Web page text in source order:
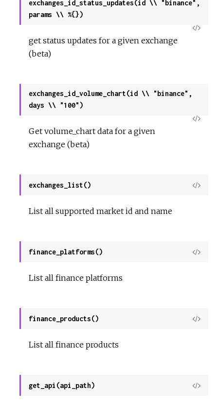
exchanges_id_status_updates(id \\ "binance",
params \\ %{})
View
get status updates for a given exchange
(beta)
exchanges_id_volume_chart(id \\ "binance",
days \\ "100")
View
Get volume_chart data for a given
exchange (beta)
exchanges_list()
View
List all supported market id and name
finance_platforms()
View
List all finance platforms
finance_products()
View
List all finance products
get_api(api_path)
View